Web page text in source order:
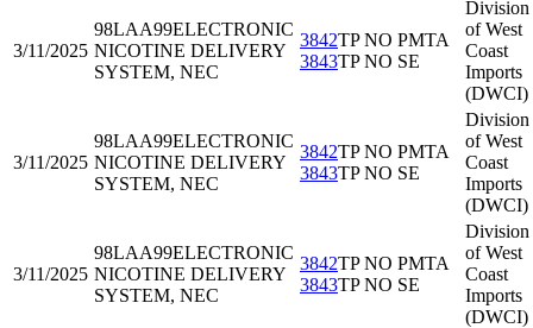
3/11/2025
98LAA99ELECTRONIC
NICOTINE DELIVERY
SYSTEM, NEC
3842TP NO PMTA
3843TP NO SE
Division
of West
Coast
Imports
(DWCI)
3/11/2025
98LAA99ELECTRONIC
NICOTINE DELIVERY
SYSTEM, NEC
3842TP NO PMTA
3843TP NO SE
Division
of West
Coast
Imports
(DWCI)
3/11/2025
98LAA99ELECTRONIC
NICOTINE DELIVERY
SYSTEM, NEC
3842TP NO PMTA
3843TP NO SE
Division
of West
Coast
Imports
(DWCI)